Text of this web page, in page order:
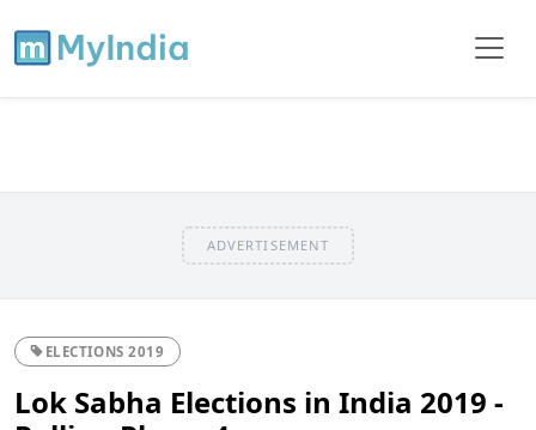
ADVERTISEMENT
ELECTIONS 2019
Lok Sabha Elections in India 2019 -